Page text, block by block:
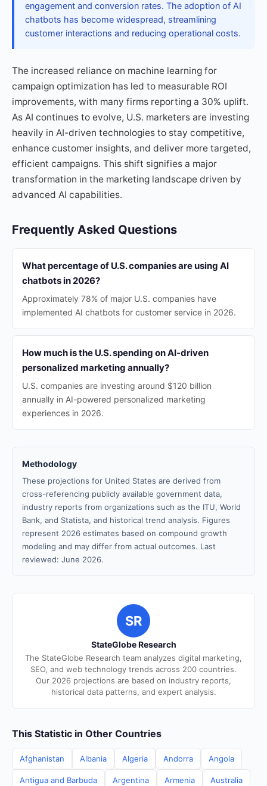
engagement and conversion rates. The adoption of AI
chatbots has become widespread, streamlining
customer interactions and reducing operational costs.
The increased reliance on machine learning for
campaign optimization has led to measurable ROI
improvements, with many firms reporting a 30% uplift.
As AI continues to evolve, U.S. marketers are investing
heavily in AI-driven technologies to stay competitive,
enhance customer insights, and deliver more targeted,
efficient campaigns. This shift signifies a major
transformation in the marketing landscape driven by
advanced AI capabilities.
Frequently Asked Questions
What percentage of U.S. companies are using AI
chatbots in 2026?
Approximately 78% of major U.S. companies have
implemented AI chatbots for customer service in 2026.
How much is the U.S. spending on AI-driven
personalized marketing annually?
U.S. companies are investing around $120 billion
annually in AI-powered personalized marketing
experiences in 2026.
Methodology
These projections for United States are derived from
cross-referencing publicly available government data,
industry reports from organizations such as the ITU, World
Bank, and Statista, and historical trend analysis. Figures
represent 2026 estimates based on compound growth
modeling and may differ from actual outcomes. Last
reviewed: June 2026.
SR
StateGlobe Research
The StateGlobe Research team analyzes digital marketing,
SEO, and web technology trends across 200 countries.
Our 2026 projections are based on industry reports,
historical data patterns, and expert analysis.
This Statistic in Other Countries
Afghanistan Albania Algeria Andorra Angola
Antigua and Barbuda Argentina Armenia Australia